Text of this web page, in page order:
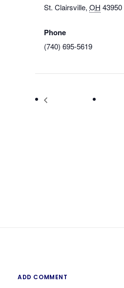
St. Clairsville, OH 43950
Phone
(740) 695-5619
NARO Ohio –
ADD COMMENT